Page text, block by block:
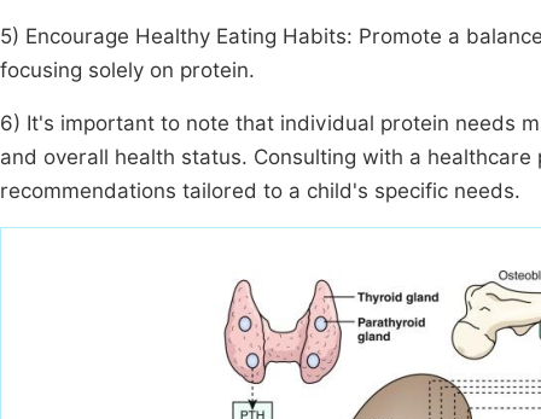
5) Encourage Healthy Eating Habits: Promote a
focusing solely on protein.
6) It's important to note that individual protein needs
and overall health status. Consulting with a
recommendations tailored to a child's specific needs.